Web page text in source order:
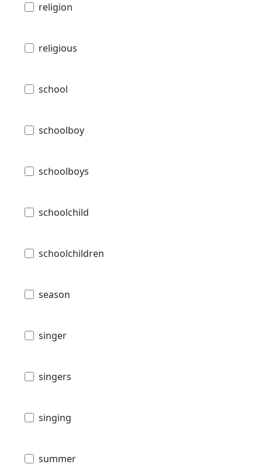
religion
religious
school
schoolboy
schoolboys
schoolchild
schoolchildren
season
singer
singers
singing
summer